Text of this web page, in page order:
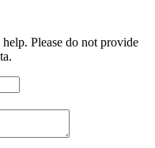
Please do not provide